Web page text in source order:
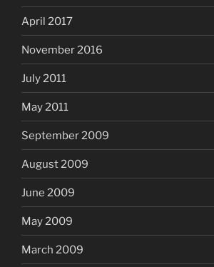
April 2017
November 2016
July 2011
May 2011
September 2009
August 2009
June 2009
May 2009
March 2009